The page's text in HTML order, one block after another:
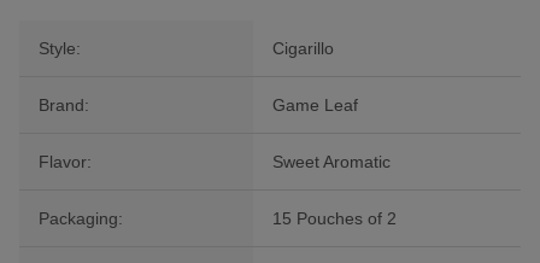
Style: Cigarillo
Brand: Game Leaf
Flavor: Sweet Aromatic
Packaging: 15 Pouches of 2